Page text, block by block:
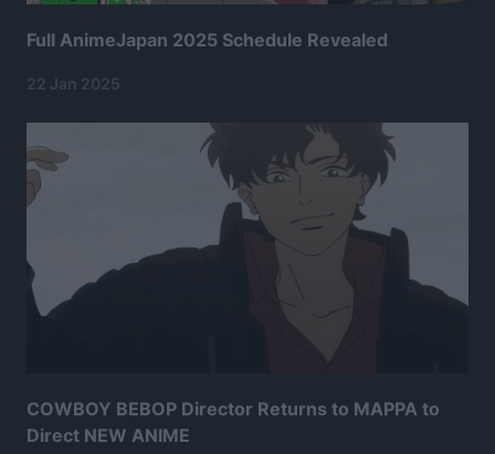
Full AnimeJapan 2025 Schedule Revealed
22 Jan 2025
COWBOY BEBOP Director Returns to MAPPA to
Direct NEW ANIME